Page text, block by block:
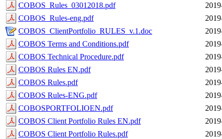
COBOS_Rules_03012018.pdf
COBOS_Rules-eng.pdf
COBOS_ClientPortfolio_RULES_v.1.doc
COBOS Terms and Conditions.pdf
COBOS Technical Procedure.pdf
COBOS Rules EN.pdf
COBOS Rules.pdf
COBOS Rules-ENG.pdf
COBOSPORTFOLIOEN.pdf
COBOS Client Portfolio Rules EN.pdf
COBOS Client Portfolio Rules.pdf